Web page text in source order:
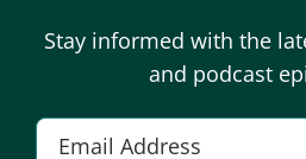
Stay informed with the
and podcast